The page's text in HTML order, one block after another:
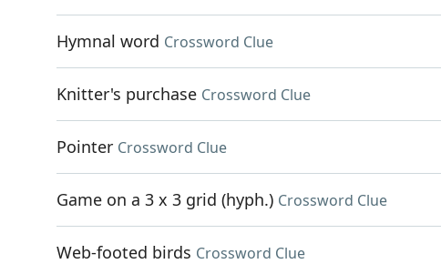
Hymnal word Crossword Clue
Knitter's purchase Crossword Clue
Pointer Crossword Clue
Game on a 3 x 3 grid (hyph.) Crossword Clue
Web-footed birds Crossword Clue